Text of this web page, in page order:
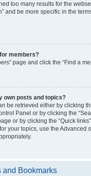
too many results for the
and be more specific in the
members?
page and click the “Find a
own posts and topics?
be retrieved either by clicking
Panel or by clicking the
or by clicking the “Quick
your topics, use the Advanced
and Bookmarks